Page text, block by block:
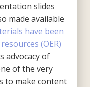
slides
made available
have been
(OER)
advocacy of
of the very
to make content